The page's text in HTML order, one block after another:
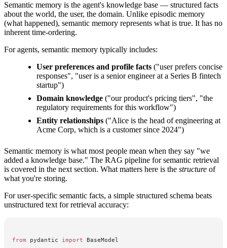
Semantic memory is the agent's knowledge base — structured facts
about the world, the user, the domain. Unlike episodic memory
(what happened), semantic memory represents what is true. It has no
inherent time-ordering.
For agents, semantic memory typically includes:
User preferences and profile facts ("user prefers concise
responses", "user is a senior engineer at a Series B fintech
startup")
Domain knowledge ("our product's pricing tiers", "the
regulatory requirements for this workflow")
Entity relationships ("Alice is the head of engineering at
Acme Corp, which is a customer since 2024")
Semantic memory is what most people mean when they say "we
added a knowledge base." The RAG pipeline for semantic retrieval
is covered in the next section. What matters here is the structure of
what you're storing.
For user-specific semantic facts, a simple structured schema beats
unstructured text for retrieval accuracy:
from pydantic import BaseModel